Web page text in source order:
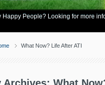
Happy People? Looking for more
What Now? Life After ATI